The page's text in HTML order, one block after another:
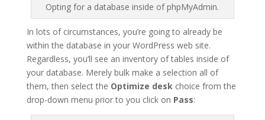
Opting for a database inside of phpMyAdmin.
In lots of circumstances, you’re going to already be
within the database in your WordPress web site.
Regardless, you’ll see an inventory of tables inside of
your database. Merely bulk make a selection all of
them, then select the Optimize desk choice from the
drop-down menu prior to you click on Pass: